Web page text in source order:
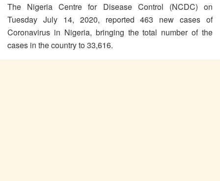
The Nigeria Centre for Disease Control (NCDC) on
Tuesday July 14, 2020, reported 463 new cases of
Coronavirus in Nigeria, bringing the total number of the
cases in the country to 33,616.